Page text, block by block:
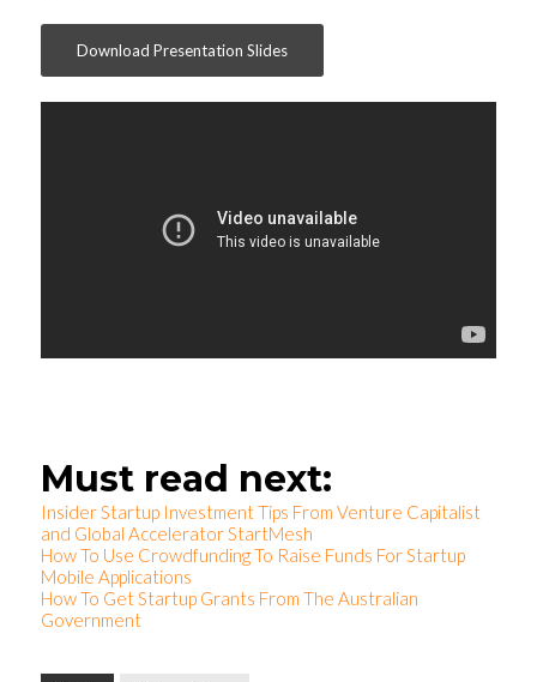
Download Presentation Slides
Must read next:
Insider Startup Investment Tips From Venture Capitalist
and Global Accelerator StartMesh
How To Use Crowdfunding To Raise Funds For Startup
Mobile Applications
How To Get Startup Grants From The Australian
Government